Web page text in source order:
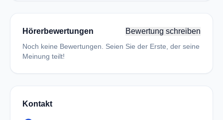
Hörerbewertungen Bewertung schreiben
Noch keine Bewertungen. Seien Sie der Erste, der seine
Meinung teilt!
Kontakt